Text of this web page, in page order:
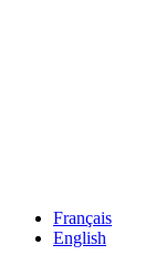
Français
English